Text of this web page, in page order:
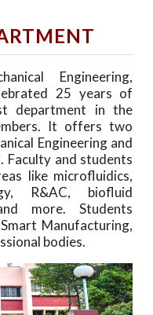
Engineering,
25 years of
department in the
It offers two
Engineering and
Faculty and students
like microfluidics,
R&AC, biofluid
more. Students
Manufacturing,
bodies.